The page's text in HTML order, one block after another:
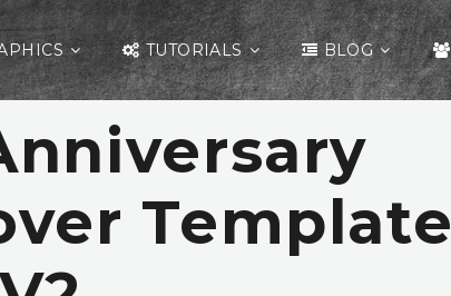
TUTORIALS BLOG
Template